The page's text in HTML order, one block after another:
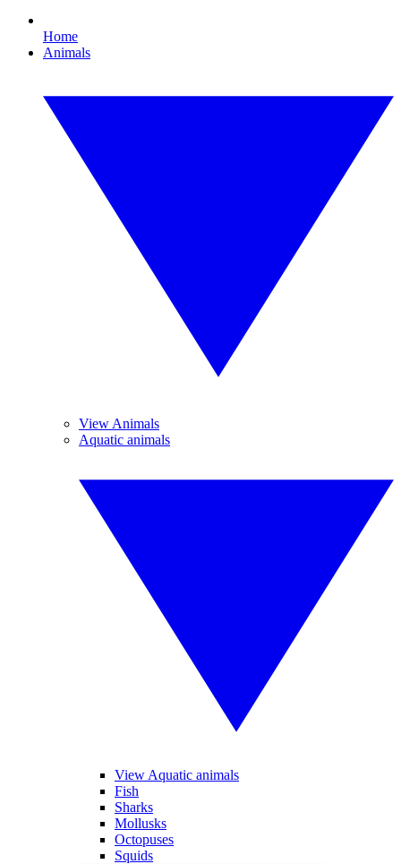
Home
Animals
View Animals
Aquatic animals
View Aquatic animals
Fish
Sharks
Mollusks
Octopuses
Squids